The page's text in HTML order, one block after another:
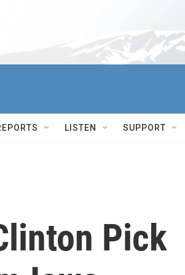
LISTEN SUPPORT
Pick